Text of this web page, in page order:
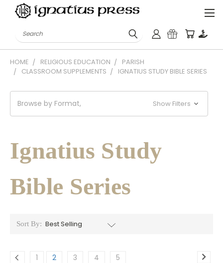
Search
HOME RELIGIOUS EDUCATION
PARISH
CLASSROOM SUPPLEMENTS
IGNATIUS STUDY BIBLE SERIES
Browse by Format, Show Filters
Ignatius Study
Bible Series
Sort By:
1 2 3 4 5